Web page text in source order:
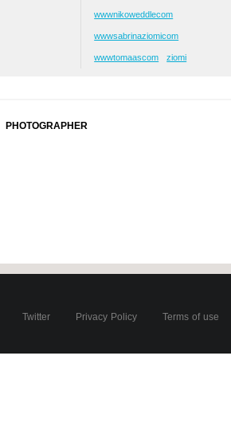
wwwnikoweddlecom
wwwsabrinaziomicom
wwwtomaascom ziomi
PHOTOGRAPHER
Twitter Privacy Policy Terms of use